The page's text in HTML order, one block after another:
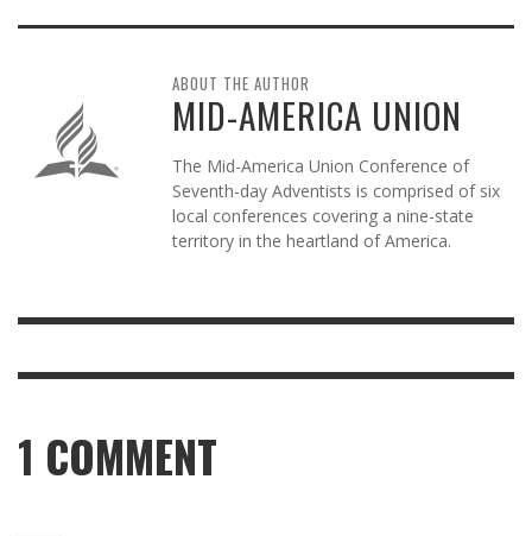
ABOUT THE AUTHOR
MID-AMERICA UNION
The Mid-America Union Conference of
Seventh-day Adventists is comprised of six
local conferences covering a nine-state
territory in the heartland of America.
1 COMMENT